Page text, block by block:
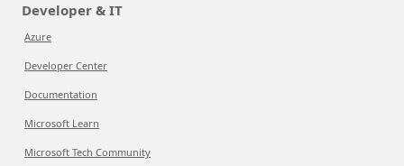
Developer & IT
Azure
Developer Center
Documentation
Microsoft Learn
Microsoft Tech Community